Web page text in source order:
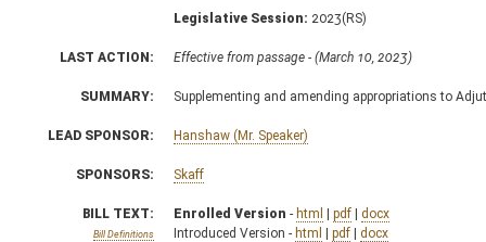
Legislative Session: 2023(RS)
LAST ACTION: Effective from passage - (March 10, 2023)
SUMMARY: Supplementing and amending appropriations to
LEAD SPONSOR: Hanshaw (Mr. Speaker)
SPONSORS: Skaff
BILL TEXT:
Bill Definitions
Enrolled Version - html | pdf | docx
Introduced Version - html | pdf | docx